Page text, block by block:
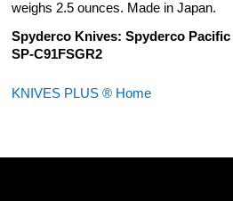
weighs 2.5 ounces. Made in Japan.
Spyderco Knives: Spyderco
SP-C91FSGR2
KNIVES PLUS ® Home